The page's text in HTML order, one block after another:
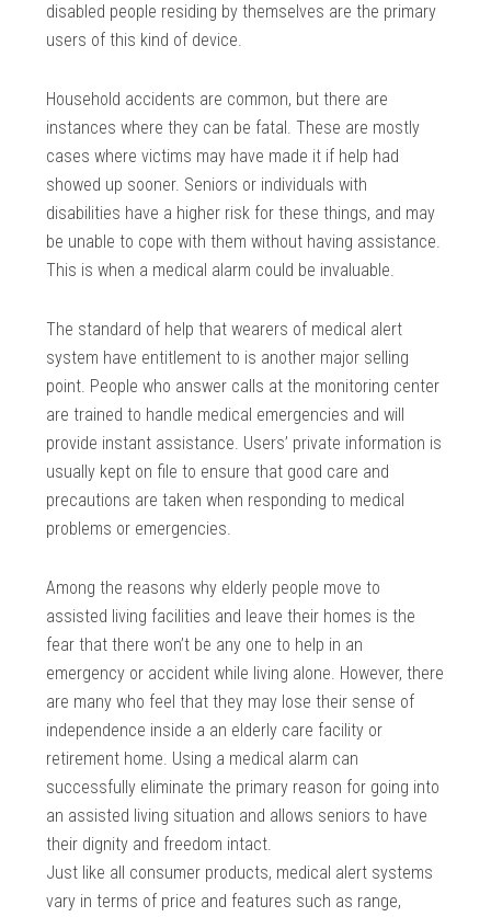
disabled people residing by themselves are the primary
users of this kind of device.
Household accidents are common, but there are
instances where they can be fatal. These are mostly
cases where victims may have made it if help had
showed up sooner. Seniors or individuals with
disabilities have a higher risk for these things, and may
be unable to cope with them without having assistance.
This is when a medical alarm could be invaluable.
The standard of help that wearers of medical alert
system have entitlement to is another major selling
point. People who answer calls at the monitoring center
are trained to handle medical emergencies and will
provide instant assistance. Users’ private information is
usually kept on file to ensure that good care and
precautions are taken when responding to medical
problems or emergencies.
Among the reasons why elderly people move to
assisted living facilities and leave their homes is the
fear that there won’t be any one to help in an
emergency or accident while living alone. However, there
are many who feel that they may lose their sense of
independence inside a an elderly care facility or
retirement home. Using a medical alarm can
successfully eliminate the primary reason for going into
an assisted living situation and allows seniors to have
their dignity and freedom intact.
Just like all consumer products, medical alert systems
vary in terms of price and features such as range,